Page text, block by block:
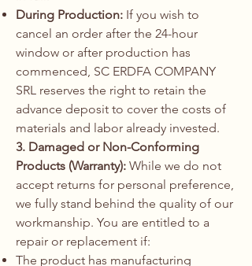
During Production: If you wish to
cancel an order after the 24-hour
window or after production has
commenced, SC ERDFA COMPANY
SRL reserves the right to retain the
advance deposit to cover the costs of
materials and labor already invested.
3. Damaged or Non-Conforming
Products (Warranty): While we do not
accept returns for personal preference,
we fully stand behind the quality of our
workmanship. You are entitled to a
repair or replacement if:
The product has manufacturing